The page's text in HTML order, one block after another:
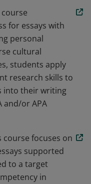
course
for essays with
personal
cultural
students apply
research skills to
into their writing
and/or APA
course focuses on
supported
to a target
in